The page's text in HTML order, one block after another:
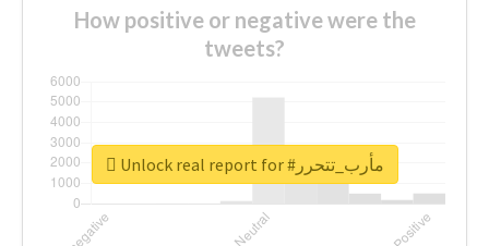
How positive or negative were the
tweets?
Unlock real report for #مأرب_تتحرر